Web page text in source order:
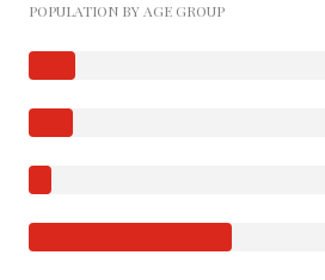
POPULATION BY AGE GROUP